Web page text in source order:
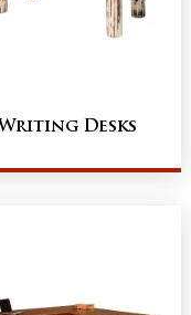
Writing Desks